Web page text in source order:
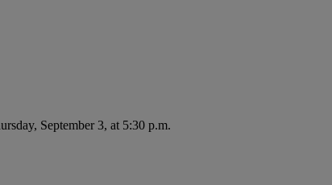
September 3, at 5:30 p.m.